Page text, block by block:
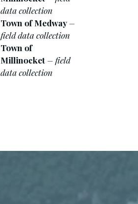
data collection
Town of Medway –
field data collection
Town of
Millinocket – field
data collection